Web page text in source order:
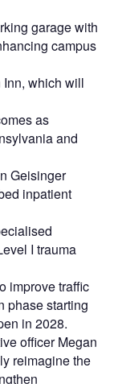
garage with
campus
which will
as
and
Geisinger
inpatient
I trauma
improve traffic
phase starting
in 2028.
officer Megan
reimagine the